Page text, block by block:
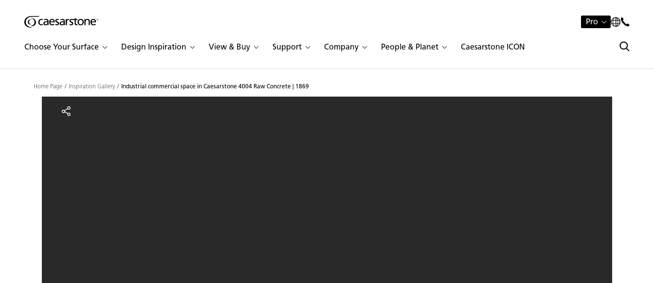
Shaped
Skip to Main Content
Pro
Choose Your Surface Design Inspiration View & Buy Support Company People & Planet Caesarstone ICON
Skip to Main Footer
Home Page Inspiration Gallery Industrial commercial space in Caesarstone 4004 Raw Concrete | 1869
Industrial commercial space in Caesarstone 4004 Raw Concrete | 1869